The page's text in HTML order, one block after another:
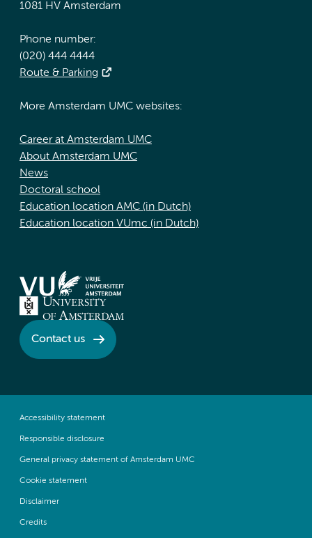
1081 HV Amsterdam
Phone number:
(020) 444 4444
Route & Parking
More Amsterdam UMC websites:
Career at Amsterdam UMC
About Amsterdam UMC
News
Doctoral school
Education location AMC (in Dutch)
Education location VUmc (in Dutch)
Contact us
Accessibility statement
Responsible disclosure
General privacy statement of Amsterdam UMC
Cookie statement
Disclaimer
Credits